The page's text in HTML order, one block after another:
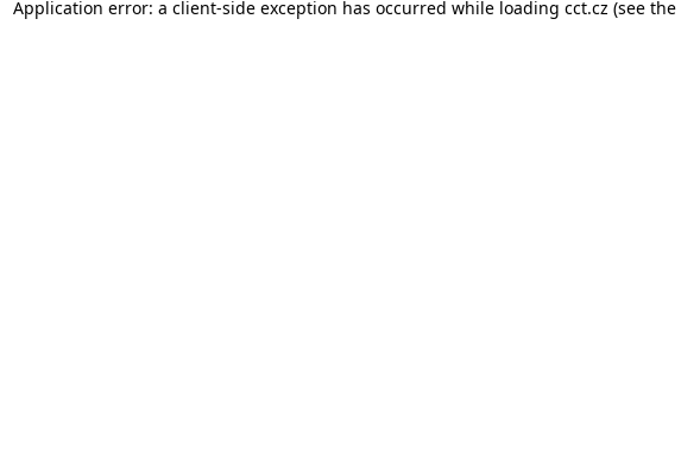
Application error: a client-side exception has occurred while loading cct.cz (see the